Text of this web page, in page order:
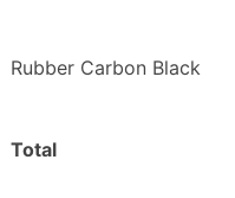
Rubber Carbon Black
Total